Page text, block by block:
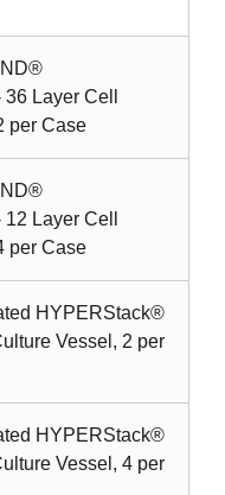
Layer Cell
per Case
Layer Cell
per Case
HYPERStack®
Vessel, 2 per
HYPERStack®
Vessel, 4 per